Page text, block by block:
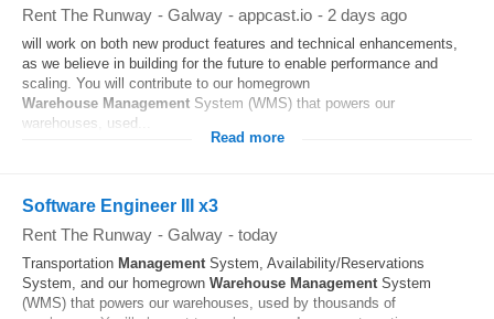
Rent The Runway - Galway - appcast.io - 2 days ago
will work on both new product features and technical enhancements,
as we believe in building for the future to enable performance and
scaling. You will contribute to our homegrown
Warehouse Management System (WMS) that powers our
warehouses, used...
Read more
Software Engineer III x3
Rent The Runway - Galway - today
Transportation ManagementSystem, Availability/Reservations
System, and our homegrown Warehouse ManagementSystem
(WMS) that powers our warehouses, used by thousands of